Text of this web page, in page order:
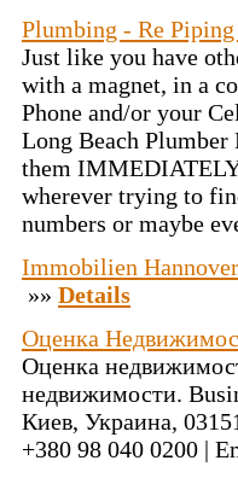
Plumbing - Re
Just like you have
with a magnet, in a
Phone and/or your
Long Beach Plumber
them
wherever trying to
numbers or maybe
Immobilien Hannover
»» Details
Оценка
Оценка
недвижимости.
Киев, Украина,
+380 98 040 0200 |